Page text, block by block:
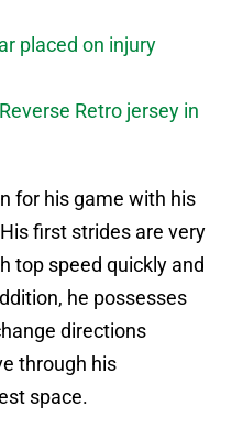
placed on injury
Retro jersey in
for his game with his
first strides are very
top speed quickly and
he possesses
directions
through his
space.